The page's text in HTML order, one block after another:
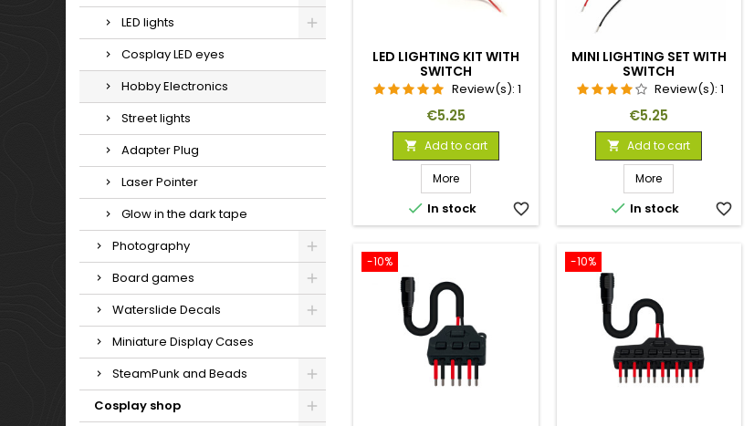
LED lights
Cosplay LED eyes
Hobby Electronics
Street lights
Adapter Plug
Laser Pointer
Glow in the dark tape
Photography
Board games
Waterslide Decals
Miniature Display Cases
SteamPunk and Beads
Cosplay shop
LED LIGHTING KIT WITH
SWITCH
Review(s): 1
Price
€5.25
 Add to cart
More
 In stock favorite_border
MINI LIGHTING SET WITH
SWITCH
Review(s):1
Price
€5.25
 Add to cart
More
 In stock favorite_border
-10% -10%